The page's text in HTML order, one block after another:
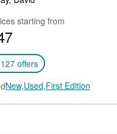
starting from
offers
New,Used,First Edition